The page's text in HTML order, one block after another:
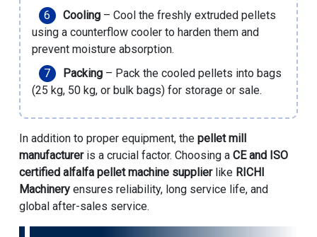
Cooling– Cool the freshly extruded pellets
using a counterflow cooler to harden them and
prevent moisture absorption.
Packing– Pack the cooled pellets into bags
(25 kg, 50 kg, or bulk bags) for storage or sale.
In addition to proper equipment, the pellet mill
manufactureris a crucial factor. Choosing a CE and ISO
certified alfalfa pellet machine supplierlike RICHI
Machineryensures reliability, long service life, and
global after-sales service.